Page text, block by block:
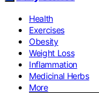
Health
Exercises
Obesity
Weight Loss
Inflammation
Medicinal Herbs
More